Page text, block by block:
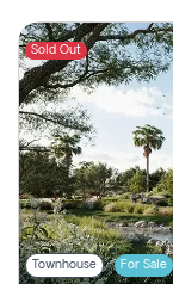
Sold Out
Townhouse For Sale